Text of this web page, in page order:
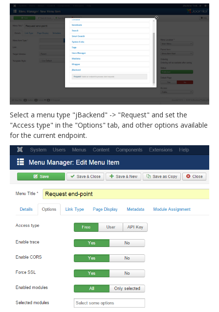
Select a menu type "jBackend" -> "Request" and set the
"Access type" in the "Options" tab, and other options available
for the current endpoint.